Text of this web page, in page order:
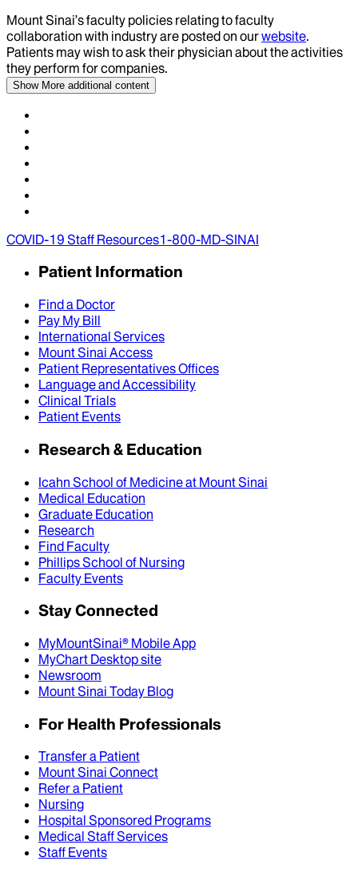
Mount Sinai’s faculty policies relating to faculty
collaboration with industry are posted on ourwebsite.
Patients may wish to ask their physician about the activities
they perform for companies.
Show More additional content
COVID-19 Staff Resources1-800-MD-SINAI
Patient Information
Find a Doctor
Pay My Bill
International Services
Mount Sinai Access
Patient Representatives Offices
Language and Accessibility
Clinical Trials
Patient Events
Research & Education
Icahn School of Medicine at Mount Sinai
Medical Education
Graduate Education
Research
Find Faculty
Phillips School of Nursing
Faculty Events
Stay Connected
MyMountSinai® Mobile App
MyChart Desktop site
Newsroom
Mount Sinai Today Blog
For Health Professionals
Transfer a Patient
Mount Sinai Connect
Refer a Patient
Nursing
Hospital Sponsored Programs
Medical Staff Services
Staff Events